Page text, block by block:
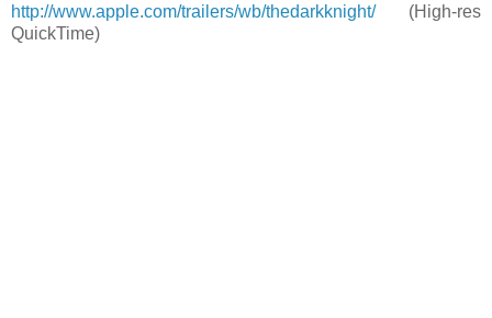
http://www.apple.com/trailers/wb/thedarkknight/(High-res
QuickTime)